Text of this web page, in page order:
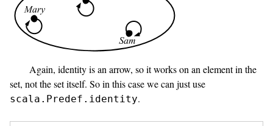
Again, identity is an arrow, so it works on an element in the
set, not the set itself. So in this case we can just use
scala.Predef.identity.